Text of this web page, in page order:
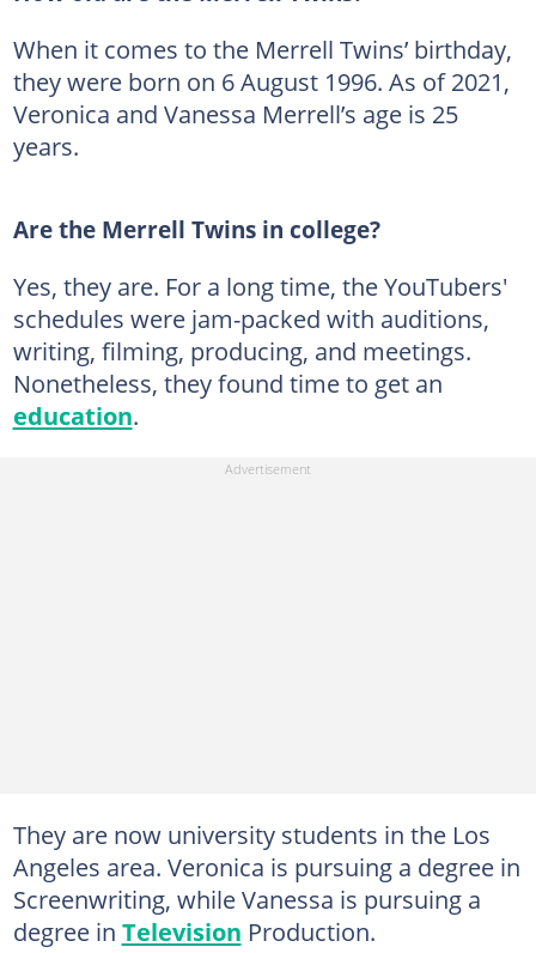
When it comes to the Merrell Twins’ birthday,
they were born on 6 August 1996. As of 2021,
Veronica and Vanessa Merrell’s age is 25
years.
Are the Merrell Twins in college?
Yes, they are. For a long time, the YouTubers'
schedules were jam-packed with auditions,
writing, filming, producing, and meetings.
Nonetheless, they found time to get an
education.
They are now university students in the Los
Angeles area. Veronica is pursuing a degree in
Screenwriting, while Vanessa is pursuing a
degree in Television Production.